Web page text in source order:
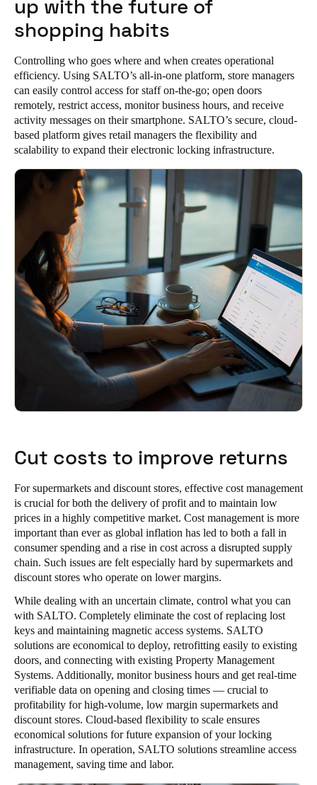
Portugal
Português
Italy
Italiano
Russia
Russian
Poland
Czech Republic
Čeština
Denmark
DanskereEnglish
English
Norsk
FinnishEnglish
Save new selection as default
up with the future of
shopping habits
Controlling who goes where and when creates operational
efficiency. Using SALTO’s all-in-one platform, store managers
can easily control access for staff on-the-go; open doors
remotely, restrict access, monitor business hours, and receive
activity messages on their smartphone. SALTO’s secure, cloud-
based platform gives retail managers the flexibility and
scalability to expand their electronic locking infrastructure.
Cut costs to improve returns
For supermarkets and discount stores, effective cost management
is crucial for both the delivery of profit and to maintain low
prices in a highly competitive market. Cost management is more
important than ever as global inflation has led to both a fall in
consumer spending and a rise in cost across a disrupted supply
chain. Such issues are felt especially hard by supermarkets and
discount stores who operate on lower margins.
While dealing with an uncertain climate, control what you can
with SALTO. Completely eliminate the cost of replacing lost
keys and maintaining magnetic access systems. SALTO
solutions are economical to deploy, retrofitting easily to existing
doors, and connecting with existing Property Management
Systems. Additionally, monitor business hours and get real-time
verifiable data on opening and closing times — crucial to
profitability for high-volume, low margin supermarkets and
discount stores. Cloud-based flexibility to scale ensures
economical solutions for future expansion of your locking
infrastructure. In operation, SALTO solutions streamline access
management, saving time and labor.